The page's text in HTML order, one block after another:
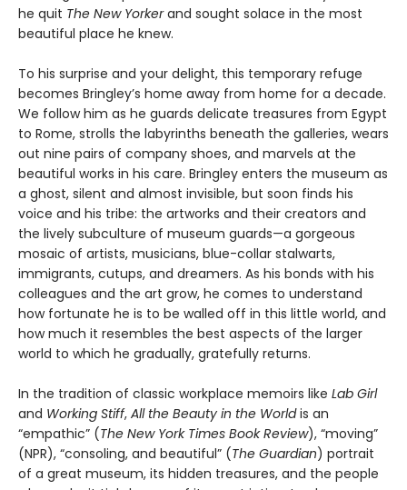
he quit The New Yorkerand sought solace in the most
beautiful place he knew.
To his surprise and your delight, this temporary refuge
becomes Bringley’s home away from home for a decade.
We follow him as he guards delicate treasures from Egypt
to Rome, strolls the labyrinths beneath the galleries, wears
out nine pairs of company shoes, and marvels at the
beautiful works in his care. Bringley enters the museum as
a ghost, silent and almost invisible, but soon finds his
voice and his tribe: the artworks and their creators and
the lively subculture of museum guards—a gorgeous
mosaic of artists, musicians, blue-collar stalwarts,
immigrants, cutups, and dreamers. As his bonds with his
colleagues and the art grow, he comes to understand
how fortunate he is to be walled off in this little world, and
how much it resembles the best aspects of the larger
world to which he gradually, gratefully returns.
In the tradition of classic workplace memoirs like Lab Girl
and Working Stiff, All the Beauty in the Worldis an
“empathic” (The New York Times Book Review), “moving”
(NPR), “consoling, and beautiful” (The Guardian) portrait
of a great museum, its hidden treasures, and the people